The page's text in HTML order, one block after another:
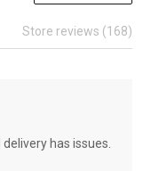
Store reviews (168)
has issues.